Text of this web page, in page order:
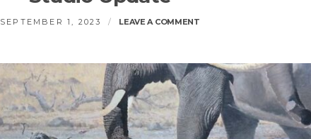
SEPTEMBER 1, 2023 LEAVE A COMMENTON